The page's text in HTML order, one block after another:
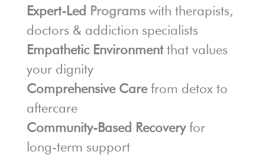
Expert-Led Programswith therapists,
doctors & addiction specialists
Empathetic Environmentthat values
your dignity
Comprehensive Carefrom detox to
aftercare
Community-Based Recoveryfor
long-term support